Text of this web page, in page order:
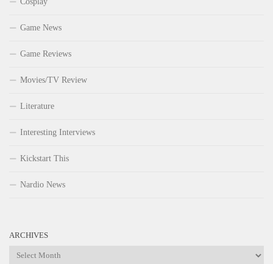
Game News
Game Reviews
Movies/TV Review
Literature
Interesting Interviews
Kickstart This
Nardio News
ARCHIVES
Archives